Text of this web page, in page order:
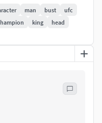
200mmSizes are
version with carved out
man bust
ufc
king
head